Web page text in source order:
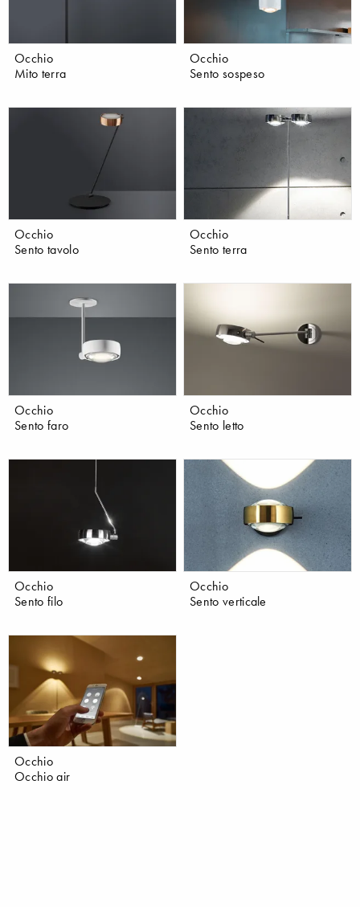
Occhio
Mito terra
Occhio
Sento sospeso
Occhio
Sento tavolo
Occhio
Sento terra
Occhio
Sento faro
Occhio
Sento letto
Occhio
Sento filo
Occhio
Sento verticale
Occhio
Occhio air